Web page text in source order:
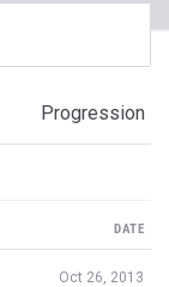
Progression
DATE
Oct 26, 2013